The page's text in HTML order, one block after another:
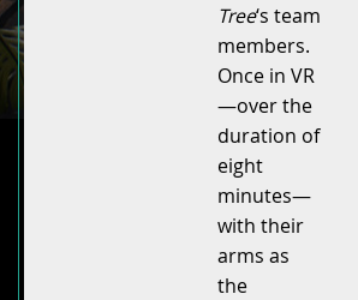
Tree‘s team
members.
Once in VR
—over the
duration of
eight
minutes—
with their
arms as
the